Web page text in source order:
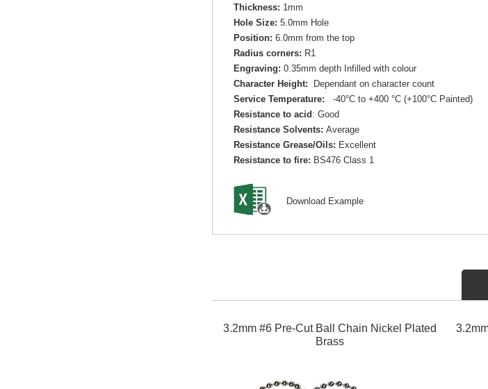
Thickness: 1mm
Hole Size:5.0mm Hole
Position: 6.0mm from the top
Radius corners: R1
Engraving: 0.35mm depth Infilled with colour
Character Height:
Dependant on character count
Service Temperature: -40°C to +400 °C (+100°C Painted)
Resistance to acid : Good
Resistance Solvents: Average
Resistance Grease/Oils: Excellent
Resistance to fire: BS476 Class 1
Download Example
3.2mm #6 Pre-Cut Ball Chain Nickel Plated
Brass